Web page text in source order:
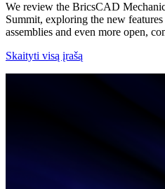
We review the BricsCAD
Summit, exploring the new
assemblies and even more open,
Skaityti visą įrašą